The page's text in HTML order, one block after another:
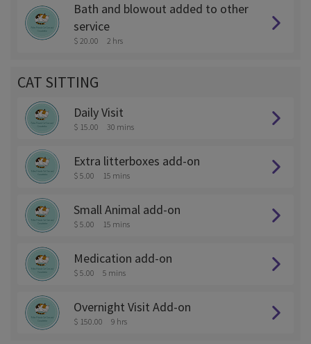
Bath and blowout added to other
service
$ 20.00 2 hrs
CAT SITTING
Daily Visit
$ 15.00 30 mins
Extra litterboxes add-on
$ 5.00 15 mins
Small Animal add-on
$ 5.00 15 mins
Medication add-on
$ 5.00 5 mins
Overnight Visit Add-on
$ 150.00 9 hrs